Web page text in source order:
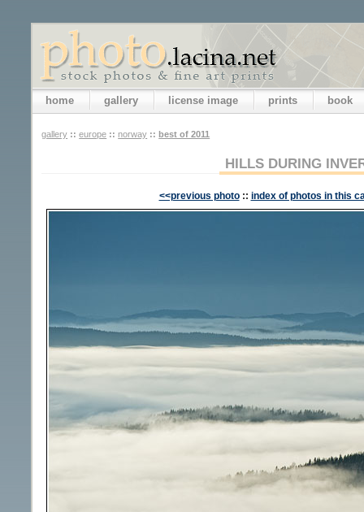
home gallery license image prints book
gallery :: europe :: norway :: best of 2011
HILLS DURING
<<previous photo :: index of photos in this